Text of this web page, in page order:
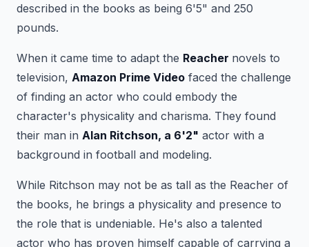
described in the books as being 6'5" and 250
pounds.
When it came time to adapt the Reacher novels to
television, Amazon Prime Video faced the challenge
of finding an actor who could embody the
character's physicality and charisma. They found
their man in Alan Ritchson, a 6'2" actor with a
background in football and modeling.
While Ritchson may not be as tall as the Reacher of
the books, he brings a physicality and presence to
the role that is undeniable. He's also a talented
actor who has proven himself capable of carrying a